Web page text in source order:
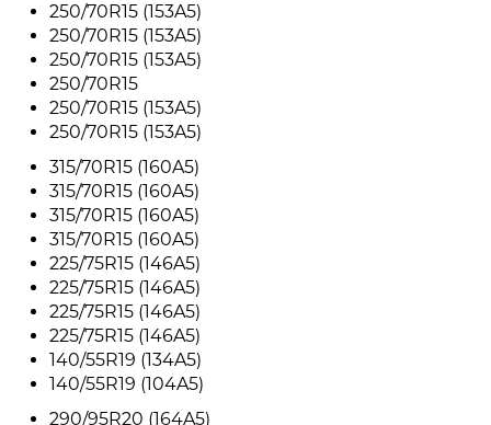
250/70R15 (153A5)
250/70R15 (153A5)
250/70R15 (153A5)
250/70R15
250/70R15 (153A5)
250/70R15 (153A5)
315/70R15 (160A5)
315/70R15 (160A5)
315/70R15 (160A5)
315/70R15 (160A5)
225/75R15 (146A5)
225/75R15 (146A5)
225/75R15 (146A5)
225/75R15 (146A5)
140/55R19 (134A5)
140/55R19 (104A5)
290/95R20 (164A5)